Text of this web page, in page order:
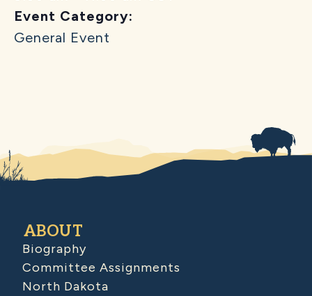
Event Category:
General Event
ABOUT
Biography
Committee Assignments
North Dakota